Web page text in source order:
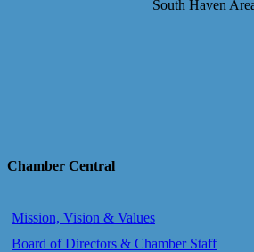
South Haven
Chamber Central
Mission, Vision & Values
Board of Directors & Chamber Staff